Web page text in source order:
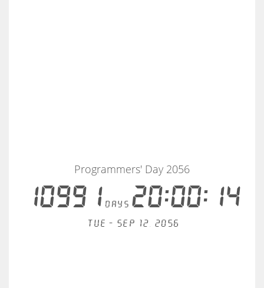
10991days20:00:14
Programmers' Day 2056
Tue - Sep 12, 2056